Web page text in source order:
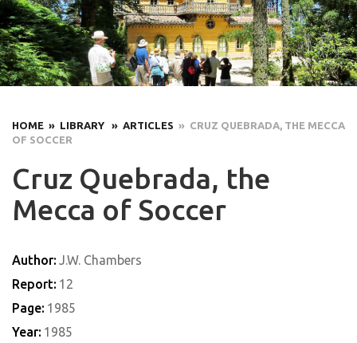
HOME » LIBRARY » ARTICLES » CRUZ QUEBRADA, THE MECCA
OF SOCCER
Cruz Quebrada, the
Mecca of Soccer
Author: J.W. Chambers
Report: 12
Page: 1985
Year: 1985